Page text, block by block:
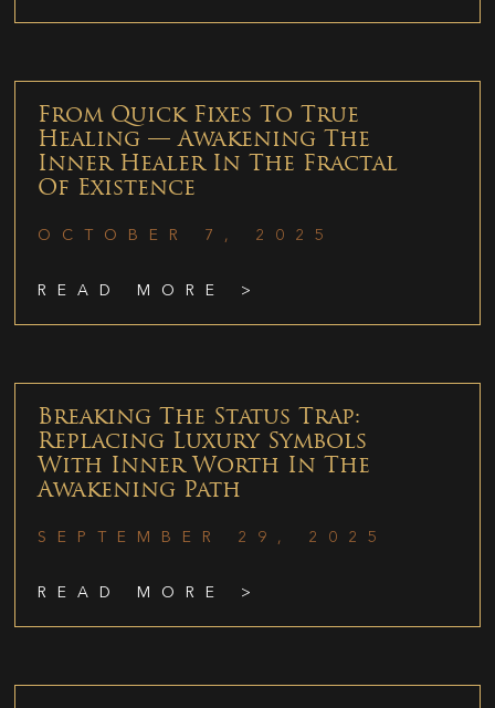
From Quick Fixes To True
Healing — Awakening The
Inner Healer In The Fractal
Of Existence
OCTOBER 7, 2025
READ MORE >
Breaking The Status Trap:
Replacing Luxury Symbols
With Inner Worth In The
Awakening Path
SEPTEMBER 29, 2025
READ MORE >